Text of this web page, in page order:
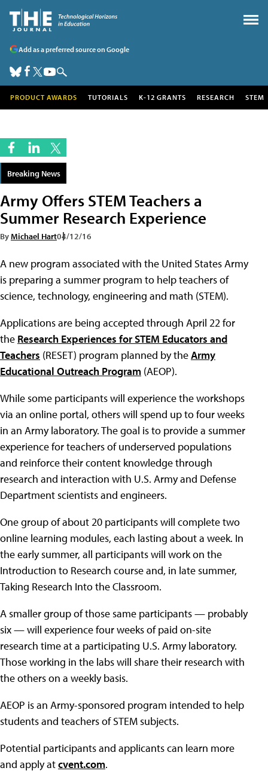
Add as a preferred source on Google
PRODUCT AWARDS TUTORIALS K-12 GRANTS RESEARCH STEM
Breaking News
Army Offers STEM Teachers a
Summer Research Experience
ByMichael Hart04/12/16
A new program associated with the United States Army
is preparing a summer program to help teachers of
science, technology, engineering and math (STEM).
Applications are being accepted through April 22 for
the Research Experiences for STEM Educators and
Teachers (RESET) program planned by theArmy
Educational Outreach Program (AEOP).
While some participants will experience the workshops
via an online portal, others will spend up to four weeks
in an Army laboratory. The goal is to provide a summer
experience for teachers of underserved populations
and reinforce their content knowledge through
research and interaction with U.S. Army and Defense
Department scientists and engineers.
One group of about 20 participants will complete two
online learning modules, each lasting about a week. In
the early summer, all participants will work on the
Introduction to Research course and, in late summer,
Taking Research Into the Classroom.
A smaller group of those same participants — probably
six — will experience four weeks of paid on-site
research time at a participating U.S. Army laboratory.
Those working in the labs will share their research with
the others on a weekly basis.
AEOP is an Army-sponsored program intended to help
students and teachers of STEM subjects.
Potential participants and applicants can learn more
and apply atcvent.com.